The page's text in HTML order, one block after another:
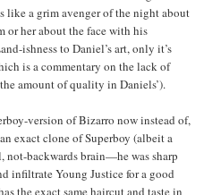
a grim avenger of the night about
or her about the face with his
ishness to Daniel’s art, only it’s
is a commentary on the lack of
amount of quality in Daniels’).
version of Bizarro now instead of,
exact clone of Superboy (albeit a
backwards brain—he was sharp
infiltrate Young Justice for a good
the exact same haircut and taste in